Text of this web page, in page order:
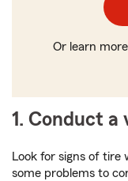
Or learn
1. Conduct
Look for signs of tire
some problems to